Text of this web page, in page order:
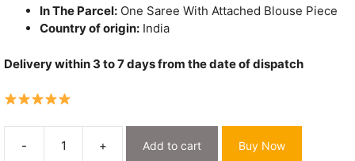
In The Parcel: One Saree With Attached Blouse Piece
Country of origin: India
Delivery within 3 to 7 days from the date of dispatch
-
Bonolota
+ Add to cart Buy Now